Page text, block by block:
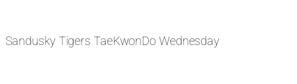
Sandusky Tigers TaeKwonDo Wednesday